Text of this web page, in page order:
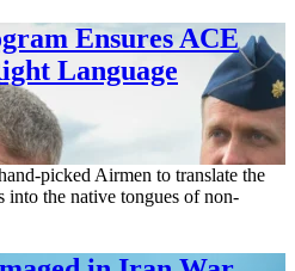
Ensures ACE
Language
picked Airmen to translate the
into the native tongues of non-